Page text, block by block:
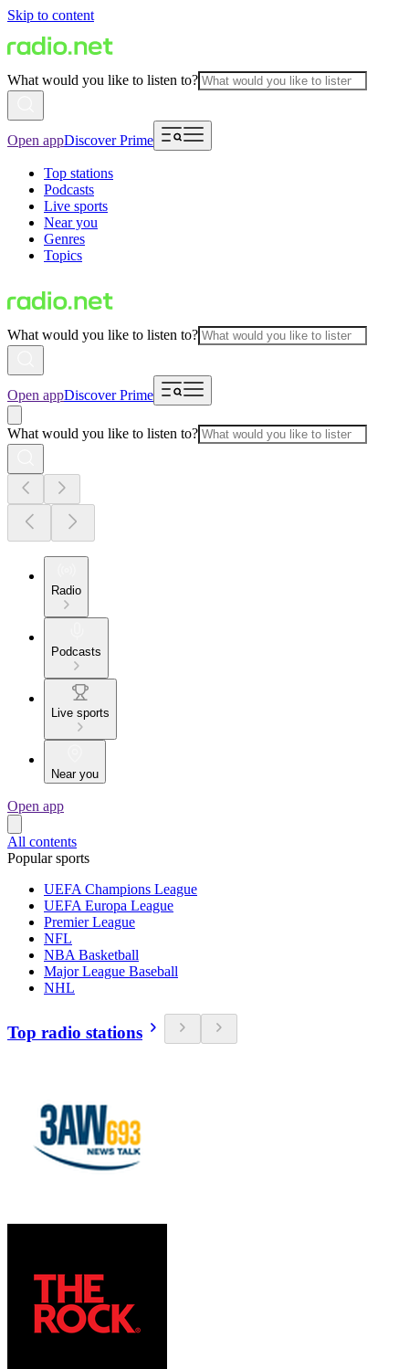
Skip to content
What would you like to listen to?
Open appDiscover Prime
Top stations
Podcasts
Live sports
Near you
Genres
Topics
What would you like to listen to?
Open appDiscover Prime
What would you like to listen to?
Radio
Podcasts
Live sports
Near you
Open app
All contents
Popular sports
UEFA Champions League
UEFA Europa League
Premier League
NFL
NBA Basketball
Major League Baseball
NHL
Top radio stations